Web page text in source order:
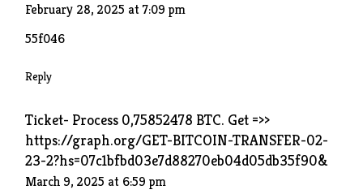
February 28, 2025 at 7:09 pm
55f046
Reply
Ticket- Process 0,75852478 BTC. Get =>>
https://graph.org/GET-BITCOIN-TRANSFER-02-
23-2?hs=07c1bfbd03e7d88270eb04d05db35f90&
March 9, 2025 at 6:59 pm